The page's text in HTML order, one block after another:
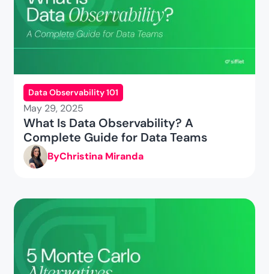
Data Observability 101
May 29, 2025
What Is Data Observability? A
Complete Guide for Data Teams
ByChristina Miranda